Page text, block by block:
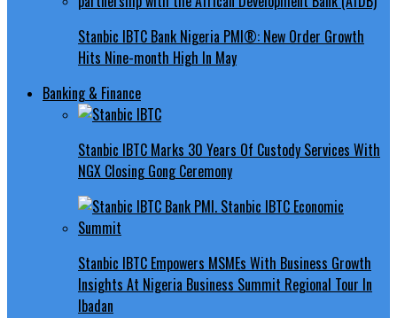
Stanbic IBTC Bank Nigeria PMI®: New Order Growth
Hits Nine-month High In May
Banking & Finance
Stanbic IBTC Marks 30 Years Of Custody Services With
NGX Closing Gong Ceremony
Stanbic IBTC Empowers MSMEs With Business Growth
Insights At Nigeria Business Summit Regional Tour In
Ibadan